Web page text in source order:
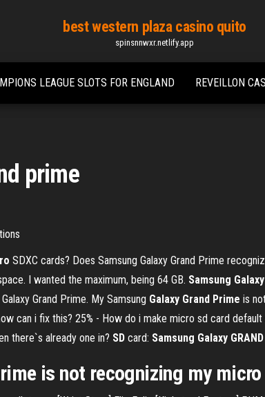
best western plaza casino quito
spinsnnwxr.netlify.app
LEAGUE SLOTS FOR ENGLAND REVEILLON
prime
SDXC cards? Does Samsung Galaxy Grand Prime
I wanted the maximum, being 64 GB. Samsung
Grand Prime. My Samsung Galaxy Grand Prime is
can i fix this? 25% - How do i make micro sd card
there`s already one in? SD card: Samsung Galaxy GRAND
is not recognizing my micro